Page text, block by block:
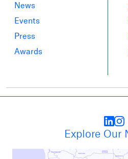
News
Events
Press
Awards
Explore Our